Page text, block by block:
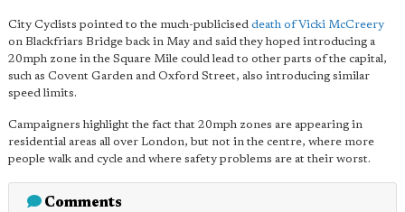
City Cyclists pointed to the much-publicised death of Vicki McCreery
on Blackfriars Bridge back in May and said they hoped introducing a
20mph zone in the Square Mile could lead to other parts of the capital,
such as Covent Garden and Oxford Street, also introducing similar
speed limits.
Campaigners highlight the fact that 20mph zones are appearing in
residential areas all over London, but not in the centre, where more
people walk and cycle and where safety problems are at their worst.
Comments